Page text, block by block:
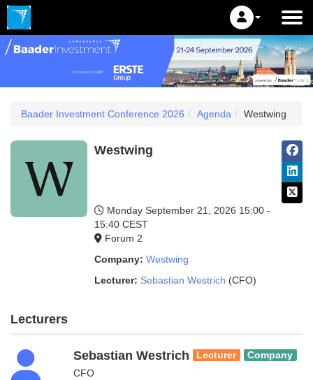
Baader Investment Conference 2026 Agenda Westwing
Westwing
Monday September 21, 2026 15:00 -
15:40 CEST
Forum 2
Company: Westwing
Lecturer: Sebastian Westrich (CFO)
Lecturers
Sebastian Westrich Lecturer Company
CFO